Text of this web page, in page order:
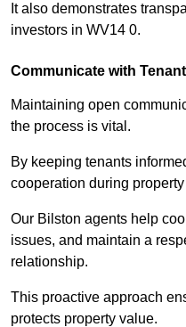
It also demonstrates
investors in WV14 0.
Communicate with
Maintaining open
the process is vital.
By keeping tenants
cooperation during
Our Bilston agents help
issues, and maintain a
relationship.
This proactive approach
protects property value.